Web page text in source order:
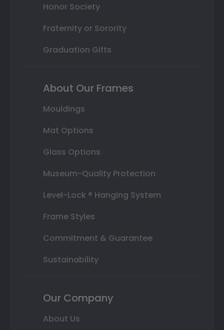
Honor Society
Fraternity or Sorority
Graduation Gifts
About Our Frames
Mouldings
Mat Options
Glass Options
Museum-Quality Protection
Level-Lock ® Hanging System
Frame Styles
Commitment & Guarantee
Sustainability
Our Company
About Us